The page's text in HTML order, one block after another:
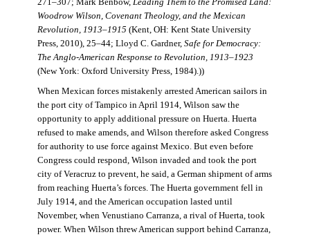
271–307; Mark Benbow, Leading Them to the Promised Land:
Woodrow Wilson, Covenant Theology, and the Mexican
Revolution, 1913–1915 (Kent, OH: Kent State University
Press, 2010), 25–44; Lloyd C. Gardner, Safe for Democracy:
The Anglo-American Response to Revolution, 1913–1923
(New York: Oxford University Press, 1984).))
When Mexican forces mistakenly arrested American sailors in
the port city of Tampico in April 1914, Wilson saw the
opportunity to apply additional pressure on Huerta. Huerta
refused to make amends, and Wilson therefore asked Congress
for authority to use force against Mexico. But even before
Congress could respond, Wilson invaded and took the port
city of Veracruz to prevent, he said, a German shipment of arms
from reaching Huerta’s forces. The Huerta government fell in
July 1914, and the American occupation lasted until
November, when Venustiano Carranza, a rival of Huerta, took
power. When Wilson threw American support behind Carranza,